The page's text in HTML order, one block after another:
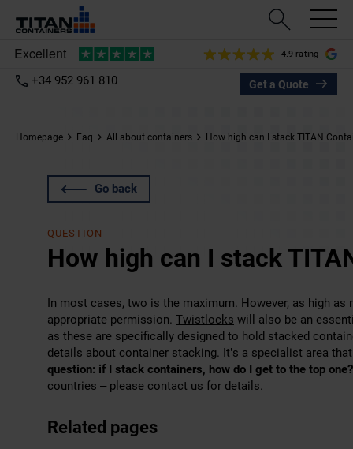
4.9 rating
+34 952 961 810 Get a Quote
Homepage Faq All about containers How high can I stack TITAN
Go back
QUESTION
How high can I stack
In most cases, two is the maximum. However, as high
appropriate permission. Twistlocks will also be an
as these are specifically designed to hold stacked
details about container stacking. It’s a specialist area
question: if I stack containers, how do I get to the top one?
countries – please contact us for details.
Related pages